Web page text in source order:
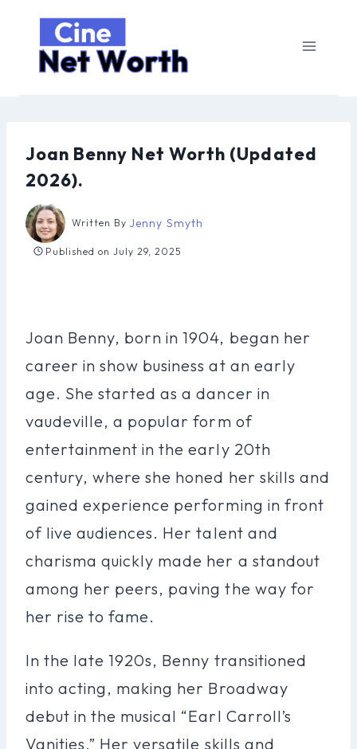
content
Joan Benny Net Worth (Updated
2026).
Written By Jenny Smyth
Published on July 29, 2025
Joan Benny, born in 1904, began her
career in show business at an early
age. She started as a dancer in
vaudeville, a popular form of
entertainment in the early 20th
century, where she honed her skills and
gained experience performing in front
of live audiences. Her talent and
charisma quickly made her a standout
among her peers, paving the way for
her rise to fame.
In the late 1920s, Benny transitioned
into acting, making her Broadway
debut in the musical “Earl Carroll’s
Vanities.” Her versatile skills and